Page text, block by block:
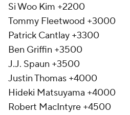
Si Woo Kim +2200
Tommy Fleetwood +3000
Patrick Cantlay +3300
Ben Griffin +3500
J.J. Spaun +3500
Justin Thomas +4000
Hideki Matsuyama +4000
Robert MacIntyre +4500